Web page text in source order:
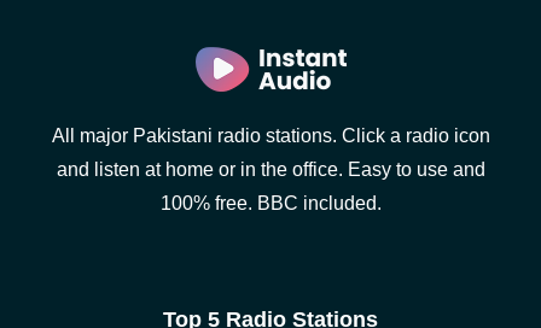
All major Pakistani radio stations. Click a radio icon
and listen at home or in the office. Easy to use and
100% free. BBC included.
Top 5 Radio Stations